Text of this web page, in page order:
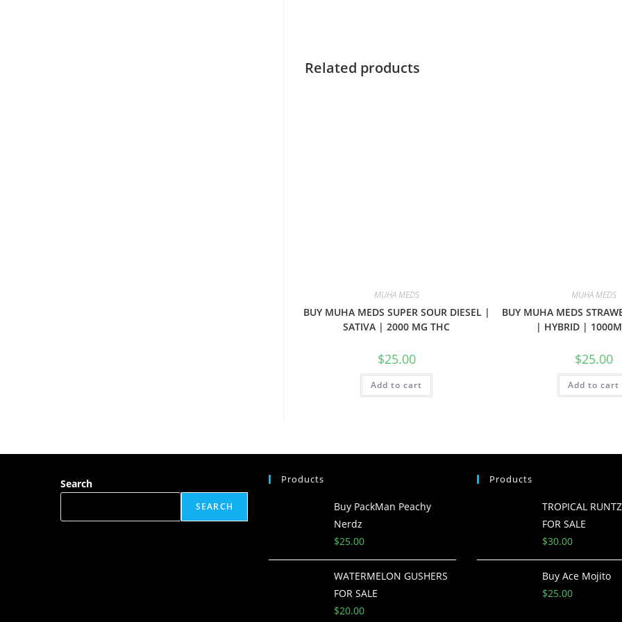
Related products
MUHA MEDS
BUY MUHA MEDS SUPER SOUR DIESEL |
SATIVA | 2000 MG THC
$25.00
Add to cart
MUHA MEDS
BUY MUHA MEDS
| HYBRID |
$25.00
Add to cart
Search
SEARCH
Products
Buy PackMan Peachy
Nerdz
$25.00
WATERMELON GUSHERS
FOR SALE
$20.00
Products
TROPICAL
FOR SALE
$30.00
Buy Ace Mojito
$25.00